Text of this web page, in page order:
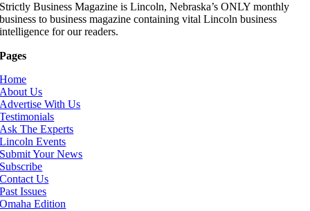
Strictly Business Magazine is Lincoln, Nebraska’s ONLY monthly
business to business magazine containing vital Lincoln business
intelligence for our readers.
Pages
Home
About Us
Advertise With Us
Testimonials
Ask The Experts
Lincoln Events
Submit Your News
Subscribe
Contact Us
Past Issues
Omaha Edition